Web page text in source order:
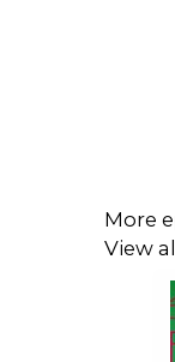
More
View